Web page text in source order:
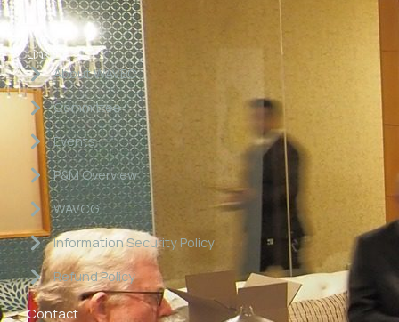
Links
About WAVBC
Committee
Events
P&M Overview
WAVCG
Information Security Policy
Refund Policy
Contact